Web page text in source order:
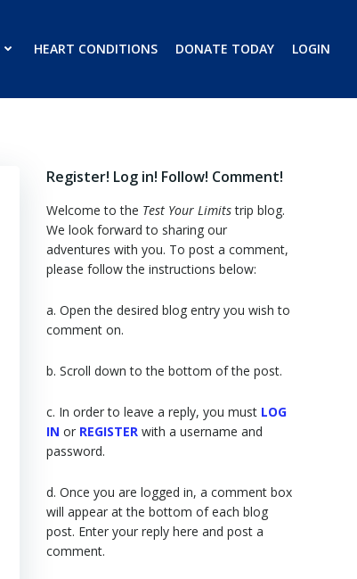
HEART CONDITIONS DONATE TODAY LOGIN
Register! Log in! Follow! Comment!
Welcome to the Test Your Limitstrip blog.
We look forward to sharing our
adventures with you. To post a comment,
please follow the instructions below:
a. Open the desired blog entry you wish to
comment on.
b. Scroll down to the bottom of the post.
c. In order to leave a reply, you must LOG
IN or REGISTER with a username and
password.
d. Once you are logged in, a comment box
will appear at the bottom of each blog
post. Enter your reply here and post a
comment.